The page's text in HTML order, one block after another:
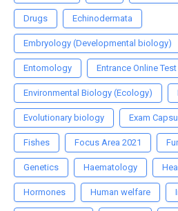
Drugs Echinodermata
Embryology (Developmental biology)
Entomology Entrance Online Test
Environmental Biology (Ecology)
Evolutionary biology Exam
Fishes Focus Area 2021
Genetics Haematology
Hormones Human welfare